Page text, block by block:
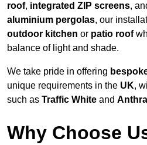
roof, integrated ZIP screens,
aluminium pergolas, our
outdoor kitchen or patio roof
balance of light and shade.
We take pride in offering
unique requirements in the UK,
such as Traffic White and
Why Choose